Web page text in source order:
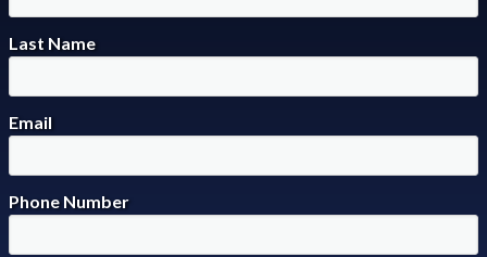
Last Name
Email
Phone Number